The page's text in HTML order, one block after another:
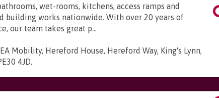
wet-rooms, kitchens, access ramps and
building works nationwide. With over 20 years of
our team takes great p...
EA Mobility, Hereford House, Hereford Way, King's Lynn,
4JD.